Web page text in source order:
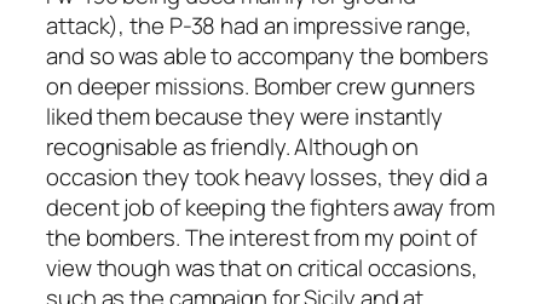
attack), the P-38 had an impressive range,
and so was able to accompany the bombers
on deeper missions. Bomber crew gunners
liked them because they were instantly
recognisable as friendly. Although on
occasion they took heavy losses, they did a
decent job of keeping the fighters away from
the bombers. The interest from my point of
view though was that on critical occasions,
such as the campaign for Sicily and at